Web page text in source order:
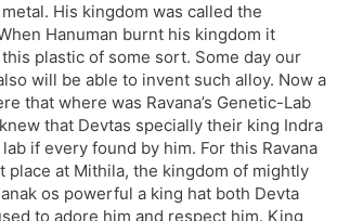
His kingdom was called the
Hanuman burnt his kingdom it
plastic of some sort. Some day our
will be able to invent such alloy. Now a
that where was Ravana’s Genetic-Lab
that Devtas specially their king Indra
if every found by him. For this Ravana
place at Mithila, the kingdom of mightly
os powerful a king hat both Devta
to adore him and respect him. King